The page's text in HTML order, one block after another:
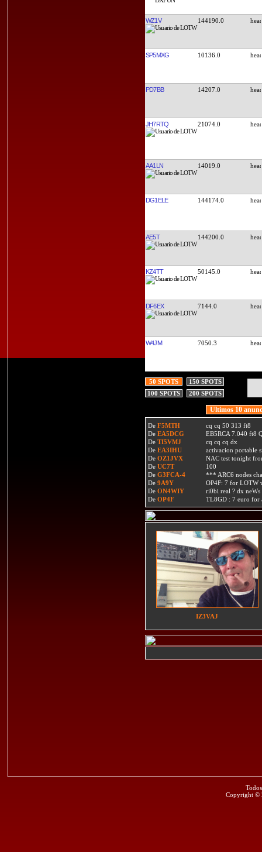
WZ1V 144190.0
SP5MXG 10136.0
PD7BB 14207.0
JH7RTQ 21074.0
AA1LN 14019.0
DG1ELE 144174.0
AE5T 144200.0
KZ4TT 50145.0
DF6EX 7144.0
W4JM 7050.3
50 SPOTS
150 SPOTS
100 SPOTS
200 SPOTS
Ultimos 10
De F5MTH
cq cq 50 313 ft8
De EA5DCG
EB5RCA 7.040 ft8
De TI5VMJ
cq cq cq dx
De EA3IHU
activacion portable
De OZ1JVX
NAC test tonight
De UC7T
100
De G3FCA-4
*** ARC6 nodes
De 9A9Y
OP4F: 7 for LOTW
De ON4WIY
ri0bi real ? dx neWs
De OP4F TL8GD : 7 euro
IZ3VAJ
Copyright ©